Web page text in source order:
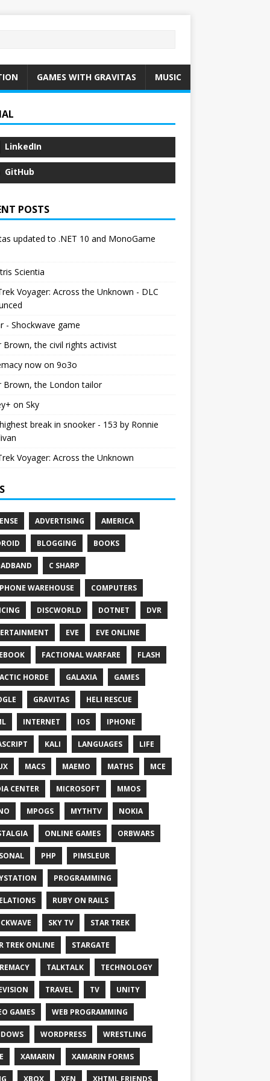
GAMES WITH GRAVITAS MUSIC
LinkedIn
GitHub
POSTS
updated to .NET 10 and MonoGame
Scientia
Voyager: Across the Unknown - DLC
- Shockwave game
Brown, the civil rights activist
now on 9o3o
Brown, the London tailor
on Sky
break in snooker - 153 by Ronnie
Voyager: Across the Unknown
ADVERTISING AMERICA
BLOGGING BOOKS
C SHARP
WAREHOUSE COMPUTERS
DISCWORLD DOTNET DVR
EVE EVE ONLINE
FACTIONAL WARFARE FLASH
HORDE GALAXIA GAMES
GRAVITAS HELI RESCUE
INTERNET IOS IPHONE
KALI LANGUAGES LIFE
MACS MAEMO MATHS MCE
CENTER MICROSOFT MMOS
MPOGS MYTHTV NOKIA
ONLINE GAMES ORBWARS
PHP PIMSLEUR
PROGRAMMING
RUBY ON RAILS
SKY TV STAR TREK
TREK ONLINE STARGATE
TALKTALK TECHNOLOGY
TRAVEL TV UNITY
GAMES WEB PROGRAMMING
WORDPRESS WRESTLING
XAMARIN XAMARIN FORMS
XBOX XFN XHTML FRIENDS